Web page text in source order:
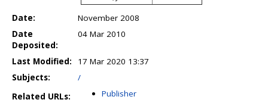
Date:
November 2008
Date
Deposited:
04 Mar 2010
Last Modified:
17 Mar 2020 13:37
Subjects:
/
Related URLs:
Publisher